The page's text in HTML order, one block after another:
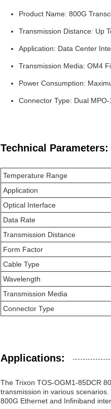
Product Name: 800G
Transmission Distance: Up
Application: Data Center
Transmission Media: OM4
Power Consumption:
Connector Type: Dual
Technical Parameters:
Temperature Range
Application
Optical Interface
Data Rate
Transmission Distance
Form Factor
Cable Type
Wavelength
Transmission Media
Connector Type
Applications:
The Trixon TOS-OGM1-85DCR
transmission in various
800G Ethernet and Infiniband